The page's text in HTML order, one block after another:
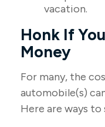
vacation.
Honk If
Money
For many, the
automobile(s)
Here are ways to